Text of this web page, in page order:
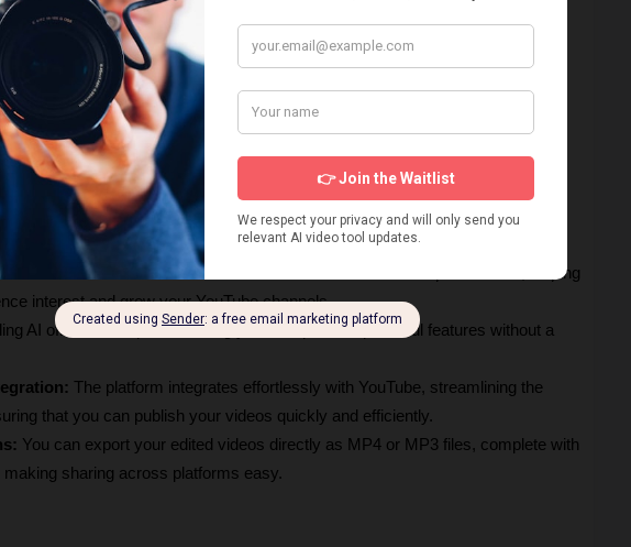
AI dramatically reduces editing time by automatically cutting out bad takes,
allowing you to focus on content creation.
The tool improves video quality with features like noise removal and dynamic
look and sound.
With its AI text-based trimmer, you can edit videos by simply modifying the
intuitive and straightforward.
AI generates captivating titles and chapters, optimizing videos for YouTube’s
viewer engagement and discoverability.
The AI recommends next video ideas based on viewer preferences, helping
interest and grow your YouTube channels.
AI offers a free plan, allowing you to explore its powerful features without a
The platform integrates effortlessly with YouTube, streamlining the
that you can publish your videos quickly and efficiently.
You can export your edited videos directly as MP4 or MP3 files, complete with
sharing across platforms easy.